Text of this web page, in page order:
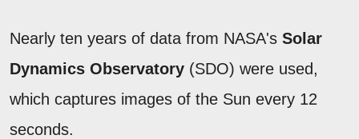
Nearly ten years of data from NASA's Solar
Dynamics Observatory (SDO) were used,
which captures images of the Sun every 12
seconds.